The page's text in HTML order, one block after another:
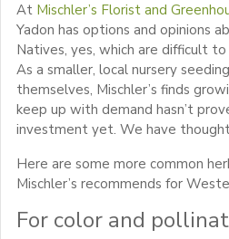
At Mischler’s Florist and
Yadon has options and opinions
Natives, yes, which are difficult to
As a smaller, local nursery
themselves, Mischler’s finds
keep up with demand hasn’t
investment yet. We have
Here are some more common
Mischler’s recommends for
For color and